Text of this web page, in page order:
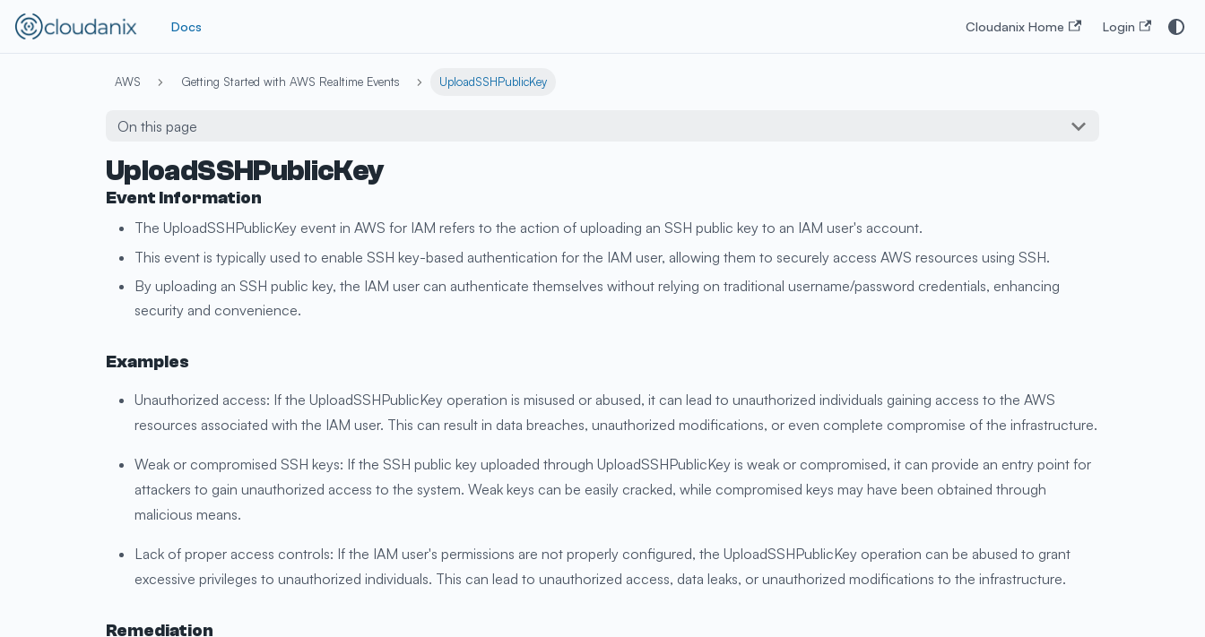
Docs Cloudanix Home Login
AWS Getting Started with AWS Realtime Events UploadSSHPublicKey
On this page
UploadSSHPublicKey
Event Information
The UploadSSHPublicKey event in AWS for IAM refers to the action of uploading an SSH public key to an IAM user's account.
This event is typically used to enable SSH key-based authentication for the IAM user, allowing them to securely access AWS resources using SSH.
By uploading an SSH public key, the IAM user can authenticate themselves without relying on traditional username/password credentials, enhancing
security and convenience.
Examples
Unauthorized access: If the UploadSSHPublicKey operation is misused or abused, it can lead to unauthorized individuals gaining access to the AWS
resources associated with the IAM user. This can result in data breaches, unauthorized modifications, or even complete compromise of the infrastructure.
Weak or compromised SSH keys: If the SSH public key uploaded through UploadSSHPublicKey is weak or compromised, it can provide an entry point for
attackers to gain unauthorized access to the system. Weak keys can be easily cracked, while compromised keys may have been obtained through
malicious means.
Lack of proper access controls: If the IAM user's permissions are not properly configured, the UploadSSHPublicKey operation can be abused to grant
excessive privileges to unauthorized individuals. This can lead to unauthorized access, data leaks, or unauthorized modifications to the infrastructure.
Remediation